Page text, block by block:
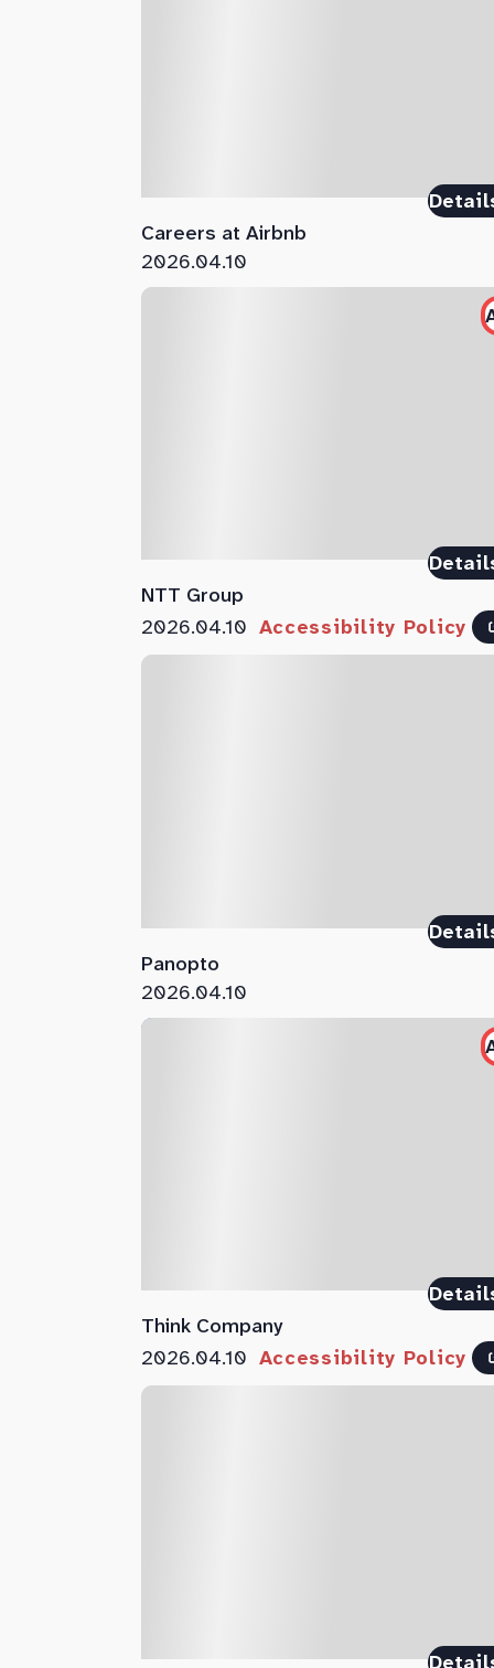
Careers at Airbnb
2026.04.10
NTT Group
2026.04.10 Accessibility Policy
Panopto
2026.04.10
Think Company
2026.04.10 Accessibility Policy